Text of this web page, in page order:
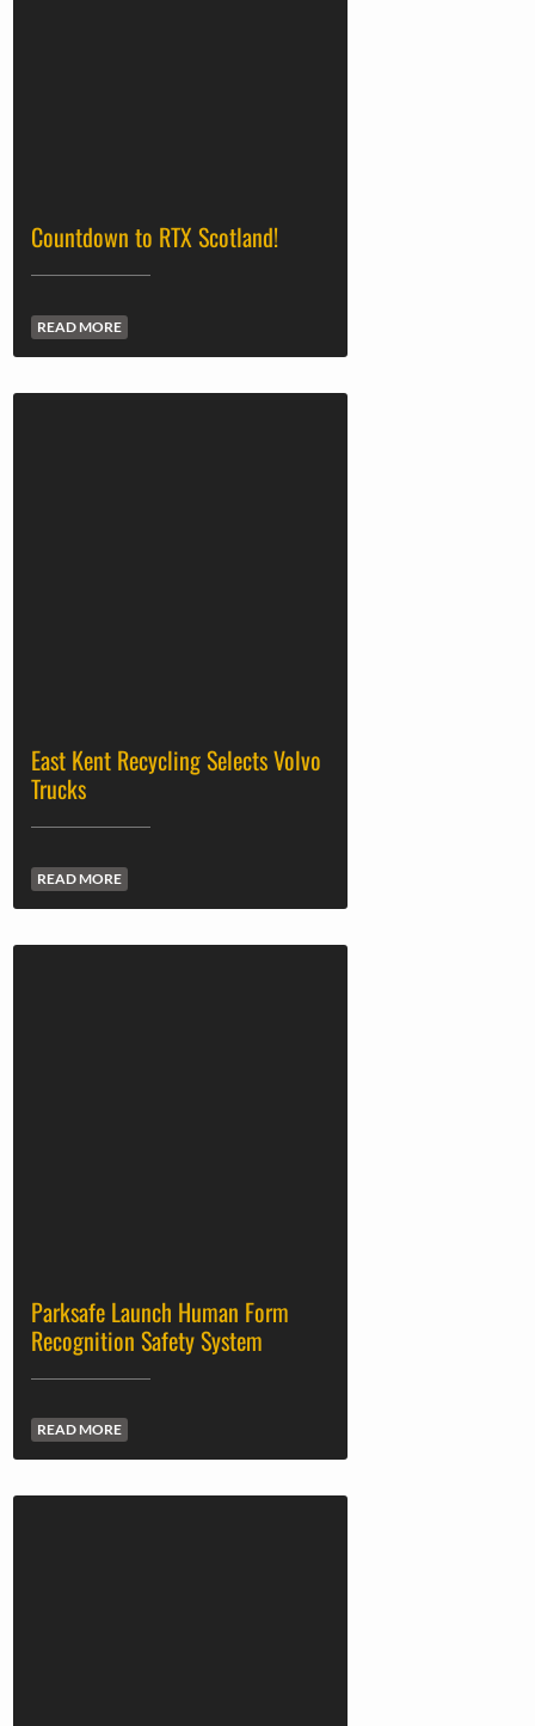
Countdown to RTX Scotland!
READ MORE
East Kent Recycling Selects Volvo
Trucks
READ MORE
Parksafe Launch Human Form
Recognition Safety System
READ MORE